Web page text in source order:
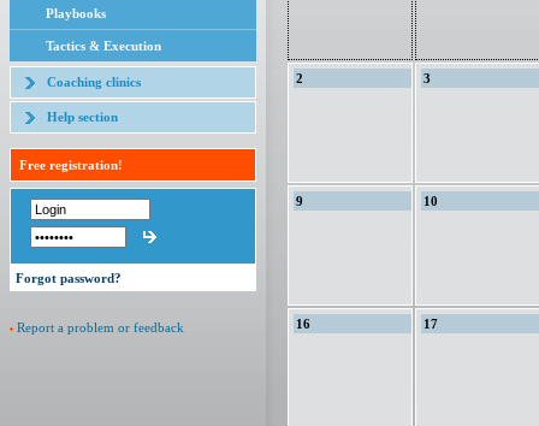
Playbooks
Tactics & Execution
Coaching clinics
Help section
Free registration!
Forgot password?
Report a problem or feedback
2 3
9 10
16 17